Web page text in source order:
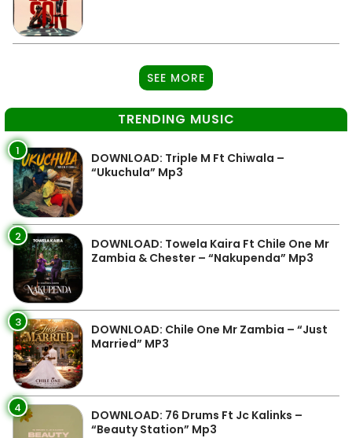
SEE MORE
TRENDING MUSIC
1
DOWNLOAD: Triple M Ft Chiwala –
“Ukuchula” Mp3
2
DOWNLOAD: Towela Kaira Ft Chile One Mr
Zambia & Chester – “Nakupenda” Mp3
3
DOWNLOAD: Chile One Mr Zambia – “Just
Married” MP3
4
DOWNLOAD: 76 Drums Ft Jc Kalinks –
“Beauty Station” Mp3